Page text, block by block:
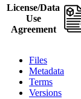
License/Data
Use
Agreement
Files
Metadata
Terms
Versions